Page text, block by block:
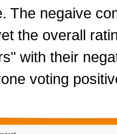
The negaive
the overall
with their
voting